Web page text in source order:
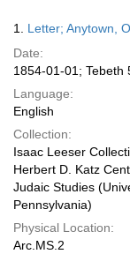
Results
1. Letter; Anytown,
Date:
1854-01-01; Tebeth
Language:
English
Collection:
Isaac Leeser
Herbert D. Katz
Judaic Studies
Pennsylvania)
Physical Location:
Arc.MS.2